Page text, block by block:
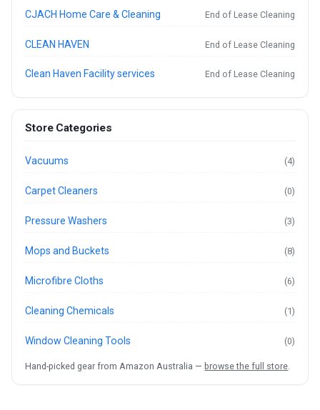
CJACH Home Care & Cleaning End of Lease Cleaning
CLEAN HAVEN End of Lease Cleaning
Clean Haven Facility services End of Lease Cleaning
Store Categories
Vacuums (4)
Carpet Cleaners (0)
Pressure Washers (3)
Mops and Buckets (8)
Microfibre Cloths (6)
Cleaning Chemicals (1)
Window Cleaning Tools (0)
Hand-picked gear from Amazon Australia — browse the full store